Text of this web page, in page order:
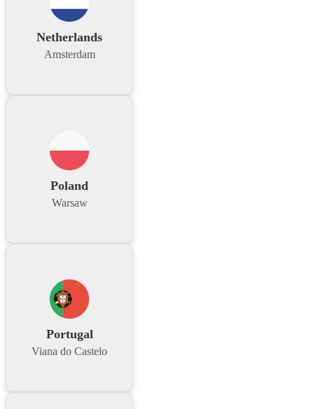
Netherlands
Amsterdam
Poland
Warsaw
Portugal
Viana do Castelo